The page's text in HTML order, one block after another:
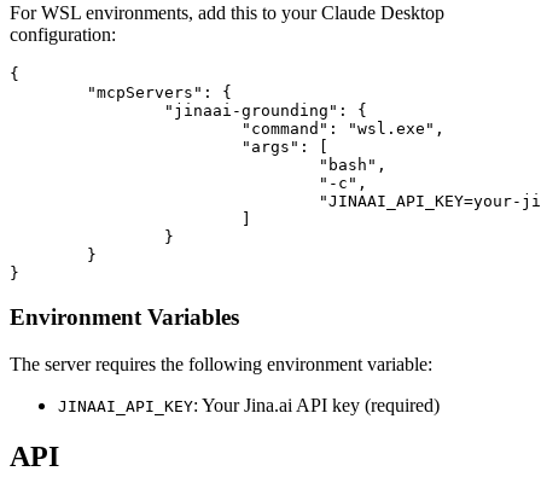
For WSL environments, add this to your Claude Desktop
configuration:
{
Environment Variables
The server requires the following environment variable:
JINAAI_API_KEY: Your Jina.ai API key (required)
API